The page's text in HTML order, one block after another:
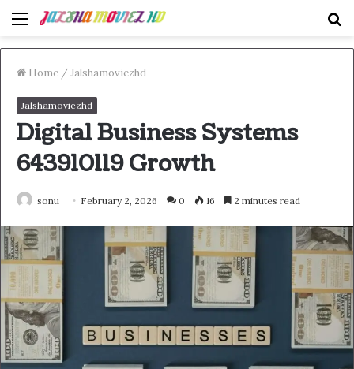
Menu
Home /Jalshamoviezhd
Jalshamoviezhd
Digital Business Systems
643910119 Growth
sonu February 2, 2026 0 16 2 minutes read